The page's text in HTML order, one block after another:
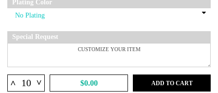
Plating Color
Special Request
^ ^ $0.00 ADD TO CART